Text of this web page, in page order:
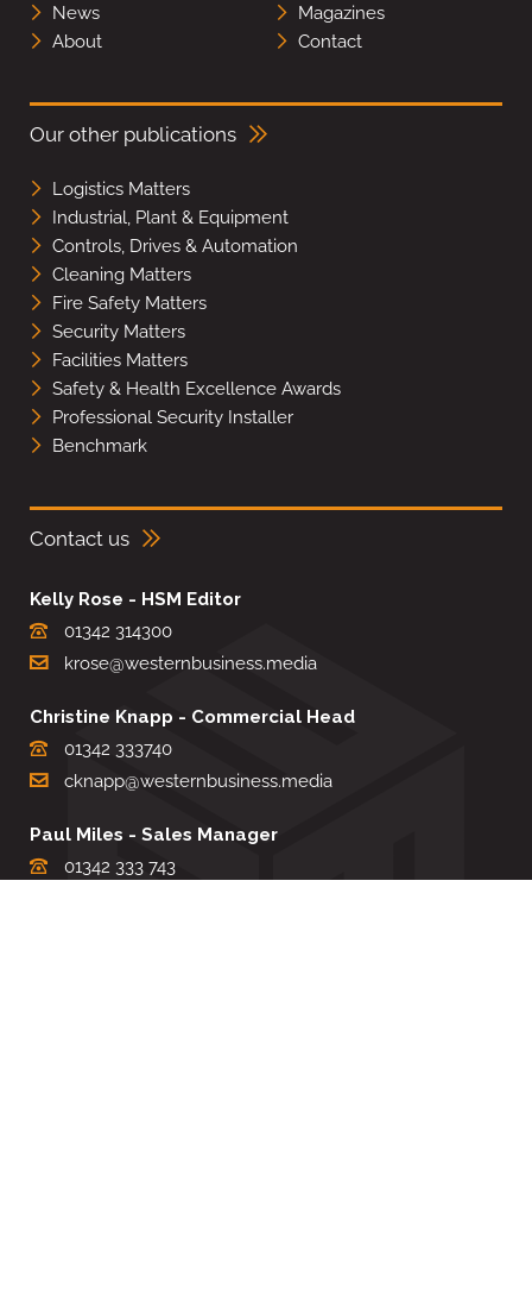
News
Magazines
About
Contact
Our other publications
Logistics Matters
Industrial, Plant & Equipment
Controls, Drives & Automation
Cleaning Matters
Fire Safety Matters
Security Matters
Facilities Matters
Safety & Health Excellence Awards
Professional Security Installer
Benchmark
Contact us
Kelly Rose - HSM Editor
01342 314300
krose@westernbusiness.media
Christine Knapp - Commercial Head
01342 333740
cknapp@westernbusiness.media
Paul Miles - Sales Manager
01342 333 743